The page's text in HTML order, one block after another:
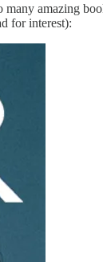
amazing
for interest):